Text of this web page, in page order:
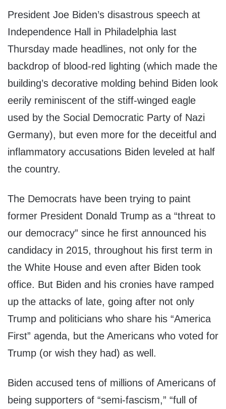
President Joe Biden’s disastrous speech at
Independence Hall in Philadelphia last
Thursday made headlines, not only for the
backdrop of blood-red lighting (which made the
building’s decorative molding behind Biden look
eerily reminiscent of the stiff-winged eagle
used by the Social Democratic Party of Nazi
Germany), but even more for the deceitful and
inflammatory accusations Biden leveled at half
the country.
The Democrats have been trying to paint
former President Donald Trump as a “threat to
our democracy” since he first announced his
candidacy in 2015, throughout his first term in
the White House and even after Biden took
office. But Biden and his cronies have ramped
up the attacks of late, going after not only
Trump and politicians who share his “America
First” agenda, but the Americans who voted for
Trump (or wish they had) as well.
Biden accused tens of millions of Americans of
being supporters of “semi-fascism,” “full of